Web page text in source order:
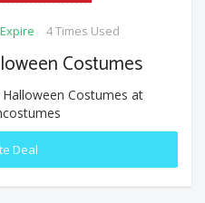
4 Times Used
Costumes
Costumes at
Deal